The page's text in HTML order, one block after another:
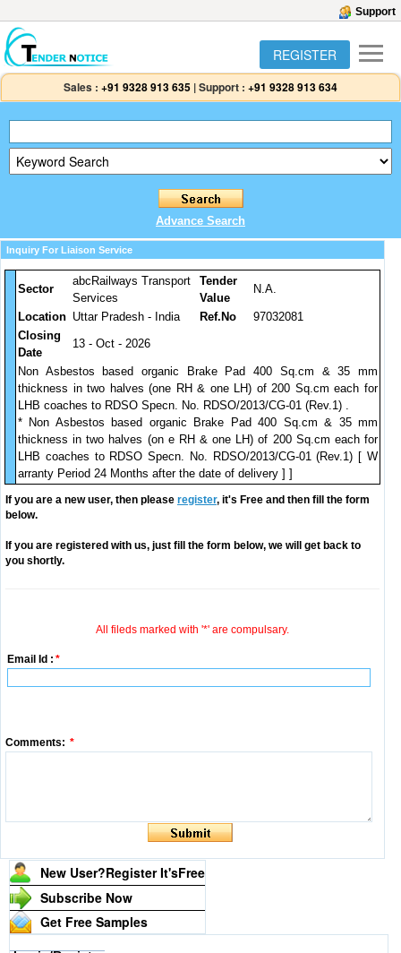
Support
REGISTER
Sales : +91 9328 913 635 |Support : +91 9328 913 634
Advance Search
Inquiry For Liaison Service
Sector
abcRailways Transport
Services
Tender
Value
N.A.
Location Uttar Pradesh - India Ref.No
97032081
Closing
Date
13 - Oct - 2026
Non Asbestos based organic Brake Pad 400 Sq.cm & 35 mm
thickness in two halves (one RH & one LH) of 200 Sq.cm each for
LHB coaches to RDSO Specn. No. RDSO/2013/CG-01 (Rev.1) .
* Non Asbestos based organic Brake Pad 400 Sq.cm & 35 mm
thickness in two halves (on e RH & one LH) of 200 Sq.cm each for
LHB coaches to RDSO Specn. No. RDSO/2013/CG-01 (Rev.1) [ W
arranty Period 24 Months after the date of delivery ] ]
If you are a new user, then please register, it's Free and then fill the form
below.
If you are registered with us, just fill the form below, we will get back to
you shortly.
All fileds marked with '*' are compulsary.
Email Id : *
Comments: *
New User?Register It'sFree
Subscribe Now
Get Free Samples